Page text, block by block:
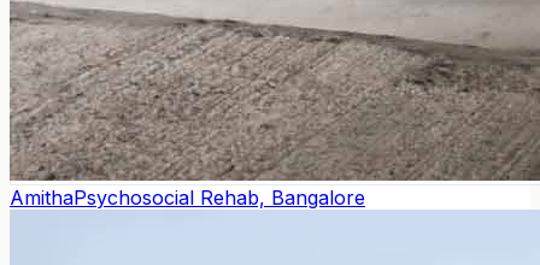
AmithaPsychosocial Rehab, Bangalore